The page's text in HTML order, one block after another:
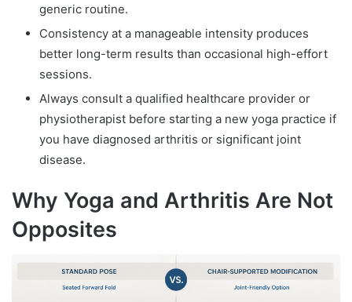
generic routine.
Consistency at a manageable intensity produces
better long-term results than occasional high-effort
sessions.
Always consult a qualified healthcare provider or
physiotherapist before starting a new yoga practice if
you have diagnosed arthritis or significant joint
disease.
Why Yoga and Arthritis Are Not
Opposites